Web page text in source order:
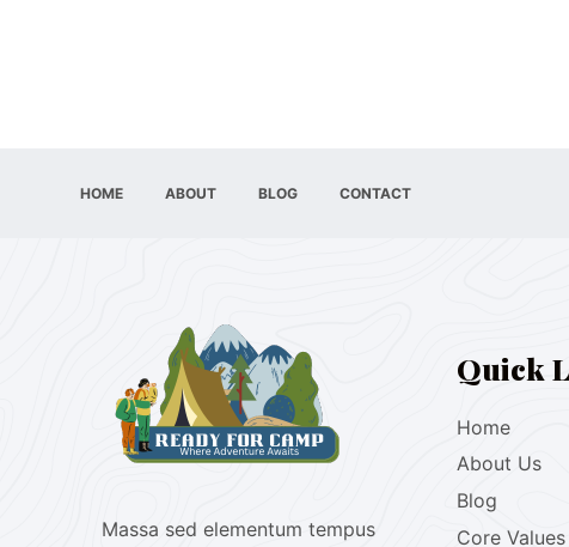
HOME ABOUT BLOG CONTACT
Massa sed elementum tempus
Quick
Home
About Us
Blog
Core Values